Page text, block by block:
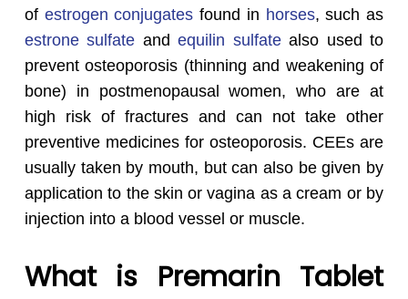
of estrogen conjugates found in horses, such as
estrone sulfate andequilin sulfatealso used to
prevent osteoporosis (thinning and weakening of
bone) in postmenopausal women, who are at
high risk of fractures and can not take other
preventive medicines for osteoporosis. CEEs are
usually taken by mouth, but can also be given by
application to the skin or vagina as a cream or by
injection into a blood vessel or muscle.
What is Premarin Tablet